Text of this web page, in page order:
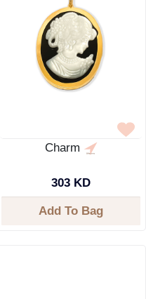
Charm
303 KD
Add To Bag